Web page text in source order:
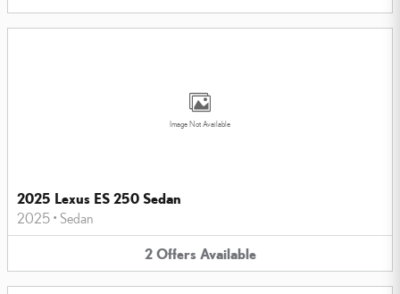
Image Not Available
2025 Lexus ES 250 Sedan
2025 • Sedan
2 Offers Available